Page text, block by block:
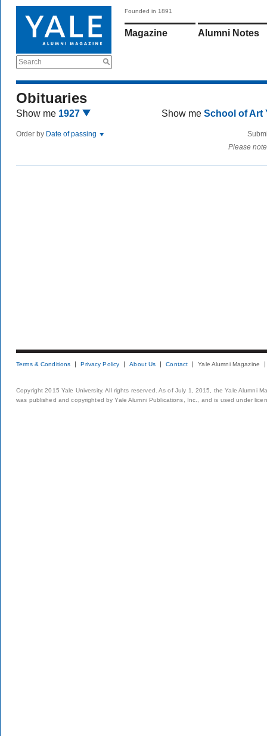
Search
Founded in 1891
Magazine Alumni Notes
Obituaries
Show me 1927 Show me School of Art
Order by Date of passing
Please
Terms & Conditions Privacy Policy About Us Contact Yale Alumni Magazine
Copyright 2015 Yale University. All rights reserved. As of July 1, 2015, the Yale Alumni
was published and copyrighted by Yale Alumni Publications, Inc., and is used under